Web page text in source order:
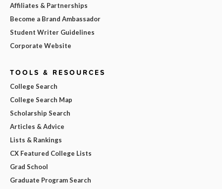
Affiliates & Partnerships
Become a Brand Ambassador
Student Writer Guidelines
Corporate Website
TOOLS & RESOURCES
College Search
College Search Map
Scholarship Search
Articles & Advice
Lists & Rankings
CX Featured College Lists
Grad School
Graduate Program Search